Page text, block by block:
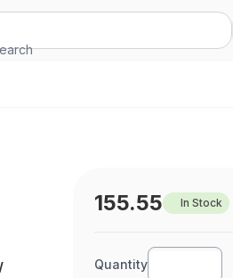
155.55 In Stock
Quantity